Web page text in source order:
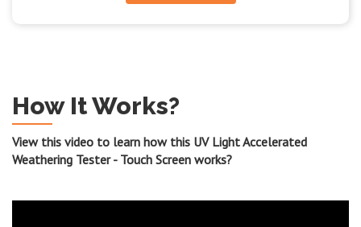
How It Works?
View this video to learn how this UV Light Accelerated
Weathering Tester - Touch Screen works?